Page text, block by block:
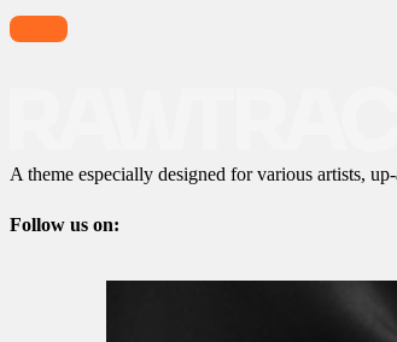
A theme especially designed for various artists,
Follow us on: